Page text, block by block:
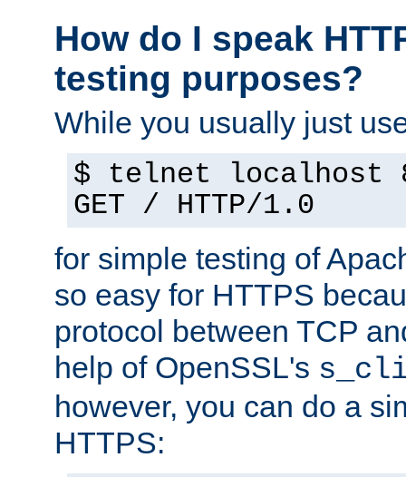
How do I speak
testing purposes?
While you usually just
$ telnet localhost
GET / HTTP/1.0
for simple testing of
so easy for HTTPS
protocol between TCP
help of OpenSSL's
however, you can do a
HTTPS: